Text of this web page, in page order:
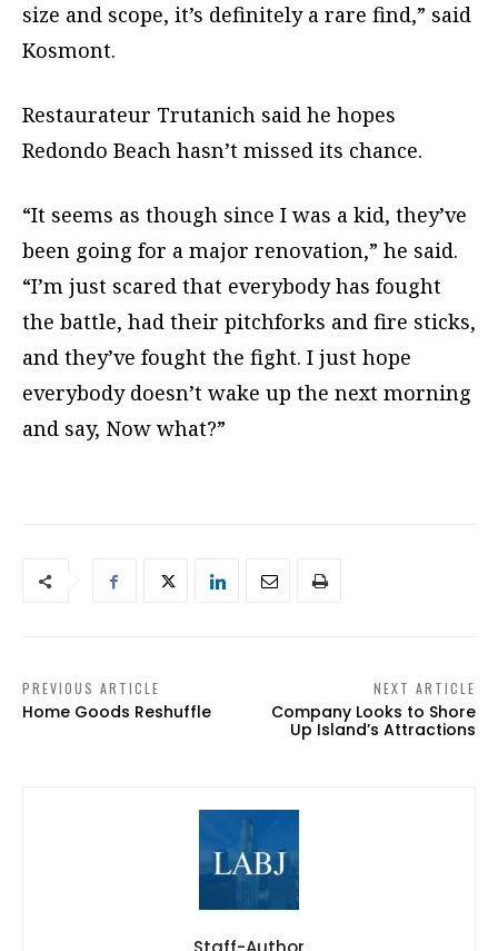
size and scope, it’s definitely a rare find,” said
Kosmont.
Restaurateur Trutanich said he hopes
Redondo Beach hasn’t missed its chance.
“It seems as though since I was a kid, they’ve
been going for a major renovation,” he said.
“I’m just scared that everybody has fought
the battle, had their pitchforks and fire sticks,
and they’ve fought the fight. I just hope
everybody doesn’t wake up the next morning
and say, Now what?”
PREVIOUS ARTICLE
Home Goods Reshuffle
NEXT ARTICLE
Company Looks to Shore
Up Island’s Attractions